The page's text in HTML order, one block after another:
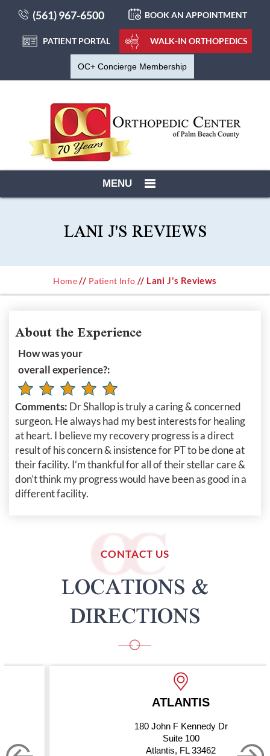
(561) 967-6500 BOOK AN APPOINTMENT
PATIENT PORTAL WALK-IN ORTHOPEDICS
OC+ Concierge Membership
MENU
LANI J'S REVIEWS
Home// Patient Info // Lani J's Reviews
About the Experience
How was your
overall experience?:
Comments: Dr Shallop is truly a caring & concerned
surgeon. He always had my best interests for healing
at heart. I believe my recovery progress is a direct
result of his concern & insistence for PT to be done at
their facility. I’m thankful for all of their stellar care &
don’t think my progress would have been as good in a
different facility.
CONTACT US
LOCATIONS &
DIRECTIONS
ATLANTIS
180 John F Kennedy Dr
Suite 100
Atlantis, FL 33462